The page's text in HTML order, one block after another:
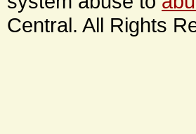
Central. All Rights